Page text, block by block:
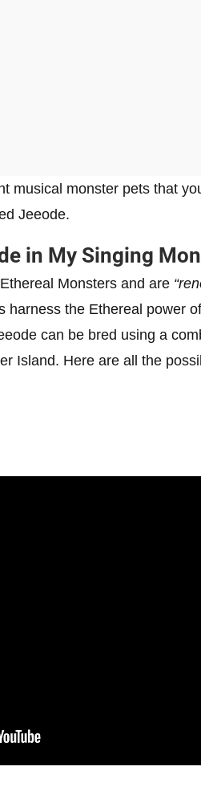
musical monster pets that
Jeeode.
in My Singing
Monsters and are
harness the Ethereal power
can be bred using a
Island. Here are all the